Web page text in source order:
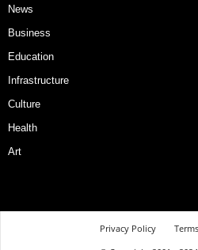
News
Business
Education
Infrastructure
Culture
Health
Art
Privacy Policy